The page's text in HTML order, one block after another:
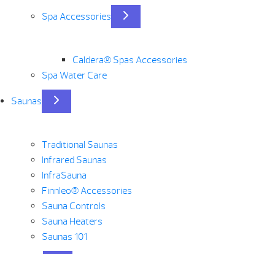
Spa Accessories
Caldera® Spas Accessories
Spa Water Care
Saunas
Traditional Saunas
Infrared Saunas
InfraSauna
Finnleo® Accessories
Sauna Controls
Sauna Heaters
Saunas 101